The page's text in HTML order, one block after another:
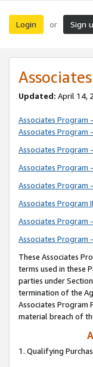
Login or Sign
Updated: April 14,
Associates Program
Associates Program
Associates Program
Associates Program
Associates Program
Associates Program
Associates Program
Associates Program
These Associates
terms used in these
parties under
termination of the
Associates Program
material breach of
1. Qualifying